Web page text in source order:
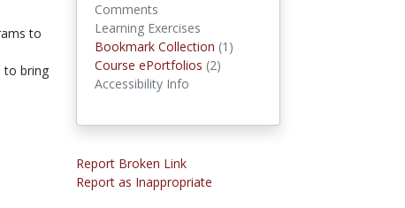
to
to bring
Comments
Learning Exercises
Bookmark Collection (1)
Course ePortfolios (2)
Accessibility Info
Report Broken Link
Report as Inappropriate